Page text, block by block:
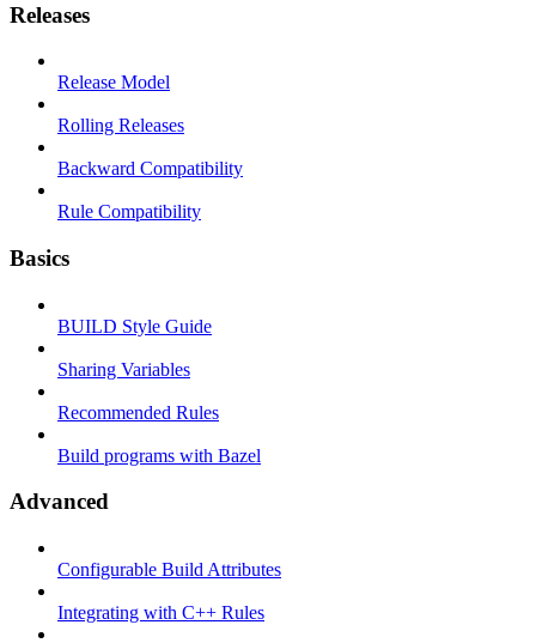
Releases
Release Model
Rolling Releases
Backward Compatibility
Rule Compatibility
Basics
BUILD Style Guide
Sharing Variables
Recommended Rules
Build programs with Bazel
Advanced
Configurable Build Attributes
Integrating with C++ Rules